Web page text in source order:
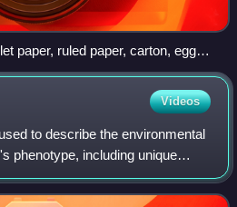
paper, ruled paper, carton, egg
Videos
to describe the environmental
phenotype, including unique
practices and a crop's